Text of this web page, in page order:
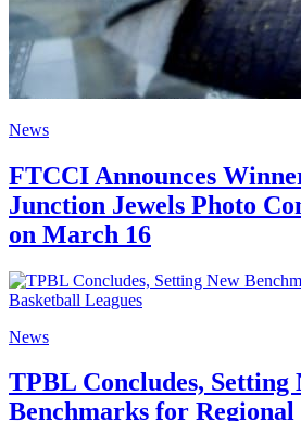
News
FTCCI Announces
Junction Jewels Photo
on March 16
News
TPBL Concludes, Setting
Benchmarks for